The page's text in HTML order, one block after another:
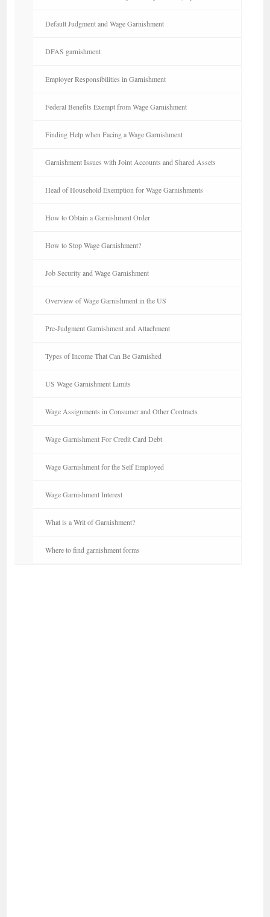
Default Judgment and Wage Garnishment
DFAS garnishment
Employer Responsibilities in Garnishment
Federal Benefits Exempt from Wage Garnishment
Finding Help when Facing a Wage Garnishment
Garnishment Issues with Joint Accounts and Shared Assets
Head of Household Exemption for Wage Garnishments
How to Obtain a Garnishment Order
How to Stop Wage Garnishment?
Job Security and Wage Garnishment
Overview of Wage Garnishment in the US
Pre-Judgment Garnishment and Attachment
Types of Income That Can Be Garnished
US Wage Garnishment Limits
Wage Assignments in Consumer and Other Contracts
Wage Garnishment For Credit Card Debt
Wage Garnishment for the Self Employed
Wage Garnishment Interest
What is a Writ of Garnishment?
Where to find garnishment forms